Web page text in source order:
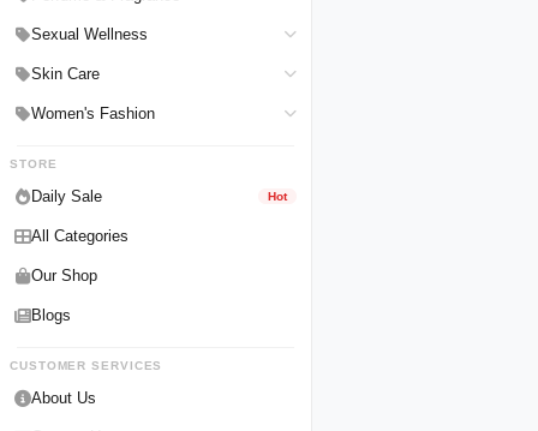
Men Perfumes
Women Perfumes
Sexual Wellness
Delay Spray
Condoms
Skin Care
Face Cleanser
Women's Fashion
STORE
Daily Sale Hot
All Categories
Our Shop
Blogs
CUSTOMER SERVICES
About Us